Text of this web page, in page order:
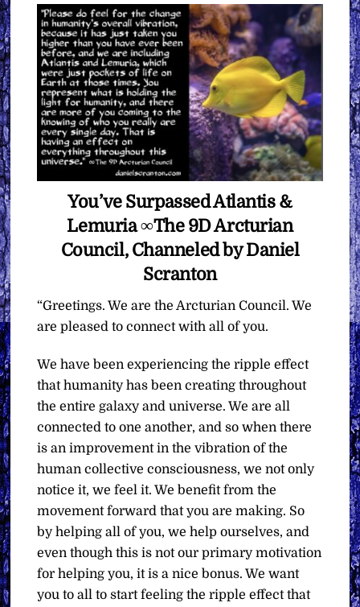
You’ve Surpassed Atlantis &
Lemuria ∞The 9D Arcturian
Council, Channeled by Daniel
Scranton
“Greetings. We are the Arcturian Council. We
are pleased to connect with all of you.
We have been experiencing the ripple effect
that humanity has been creating throughout
the entire galaxy and universe. We are all
connected to one another, and so when there
is an improvement in the vibration of the
human collective consciousness, we not only
notice it, we feel it. We benefit from the
movement forward that you are making. So
by helping all of you, we help ourselves, and
even though this is not our primary motivation
for helping you, it is a nice bonus. We want
you to all to start feeling the ripple effect that